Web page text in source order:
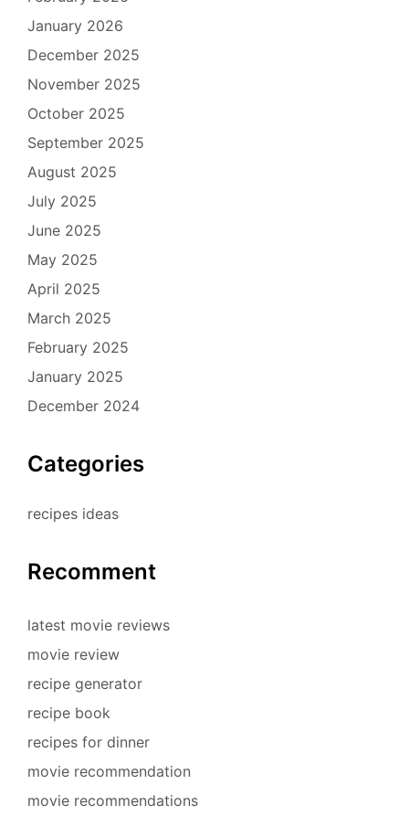
January 2026
December 2025
November 2025
October 2025
September 2025
August 2025
July 2025
June 2025
May 2025
April 2025
March 2025
February 2025
January 2025
December 2024
Categories
recipes ideas
Recomment
latest movie reviews
movie review
recipe generator
recipe book
recipes for dinner
movie recommendation
movie recommendations